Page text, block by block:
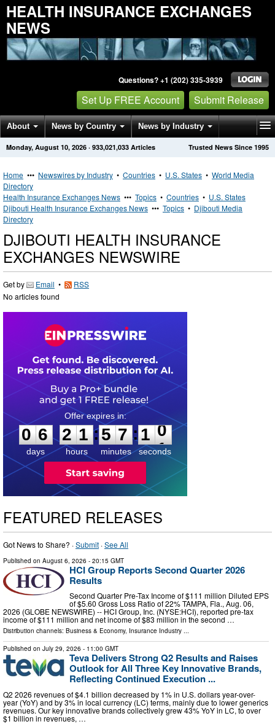
HEALTH INSURANCE EXCHANGES
NEWS
Questions? +1 (202) 335-3939
Set Up FREE Account Submit Release
About News by Country News by Industry
Get News Alerts Press Releases Trusted News Since 1995
Monday, August 10, 2026 · 933,021,033 Articles
Home ••• Newswires by Industry • Countries • U.S. States • World Media
Directory
Health Insurance Exchanges News ••• Topics • Countries • U.S. States
Djibouti Health Insurance Exchanges News ••• Topics • Djibouti Media
Directory
DJIBOUTI HEALTH INSURANCE
EXCHANGES NEWSWIRE
Get by Email •
RSS
No articles found
0
6
6
days
2
2
1
1
hours
:
5
5
7
7
minutes
:1
9
0
seconds
FEATURED RELEASES
Got News to Share? ·Submit ·See All
Published on August 6, 2026 - 20:15 GMT
HCI Group Reports Second Quarter 2026
Results
Second Quarter Pre-Tax Income of $111 million Diluted EPS
of $5.60 Gross Loss Ratio of 22% TAMPA, Fla., Aug. 06,
2026 (GLOBE NEWSWIRE) -- HCI Group, Inc. (NYSE:HCI), reported pre-tax
income of $111 million and net income of $83 million in the second …
Distribution channels: Business & Economy, Insurance Industry ...
Published on July 29, 2026 - 11:00 GMT
Teva Delivers Strong Q2 Results and Raises
Outlook for All Three Key Innovative Brands,
Reflecting Continued Execution ...
Q2 2026 revenues of $4.1 billion decreased by 1% in U.S. dollars year-over-
year (YoY) and by 3% in local currency (LC) terms, mainly due to lower generics
revenues. Our key innovative brands collectively grew 43% YoY in LC, to over
$1 billion in revenues, …